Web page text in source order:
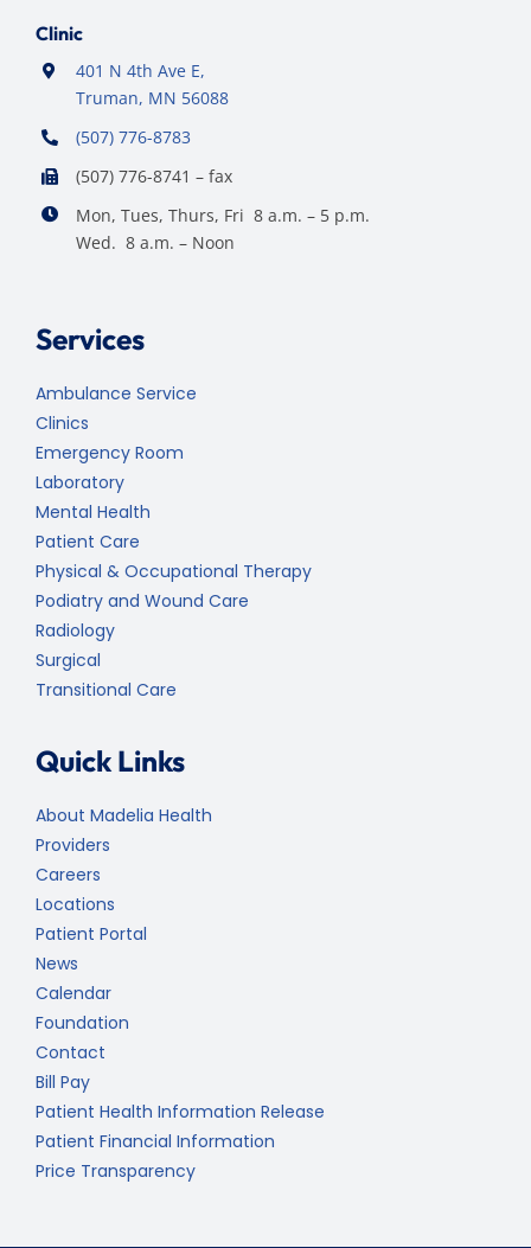
Clinic
401 N 4th Ave E,
Truman, MN 56088
(507) 776-8783
(507) 776-8741 – fax
Mon, Tues, Thurs, Fri 8 a.m. – 5 p.m.
Wed. 8 a.m. – Noon
Services
Ambulance Service
Clinics
Emergency Room
Laboratory
Mental Health
Patient Care
Physical & Occupational Therapy
Podiatry and Wound Care
Radiology
Surgical
Transitional Care
Quick Links
About Madelia Health
Providers
Careers
Locations
Patient Portal
News
Calendar
Foundation
Contact
Bill Pay
Patient Health Information Release
Patient Financial Information
Price Transparency